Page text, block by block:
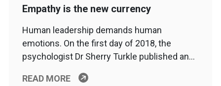
Empathy is the new currency
Human leadership demands human
emotions. On the first day of 2018, the
psychologist Dr Sherry Turkle published an…
READ MORE